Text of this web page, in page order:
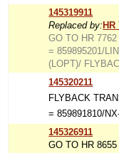
145319911
Replaced by: HR
GO TO HR
= 859895201/
(LOPT)/
145320211
FLYBACK
= 859891810/
145326911
GO TO HR